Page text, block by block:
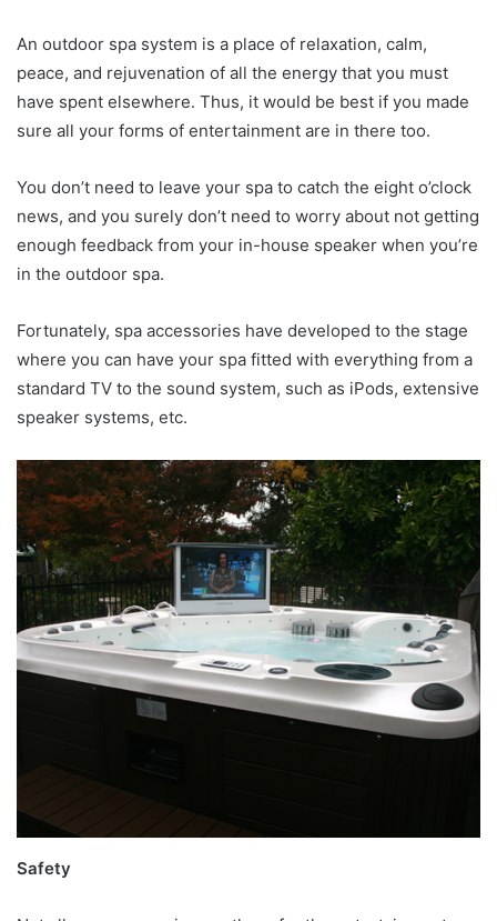
An outdoor spa system is a place of relaxation, calm,
peace, and rejuvenation of all the energy that you must
have spent elsewhere. Thus, it would be best if you made
sure all your forms of entertainment are in there too.
You don’t need to leave your spa to catch the eight o’clock
news, and you surely don’t need to worry about not getting
enough feedback from your in-house speaker when you’re
in the outdoor spa.
Fortunately, spa accessories have developed to the stage
where you can have your spa fitted with everything from a
standard TV to the sound system, such as iPods, extensive
speaker systems, etc.
Safety